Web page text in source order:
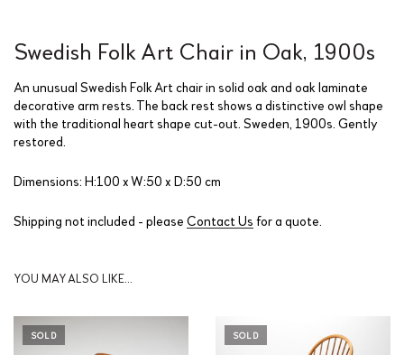
Swedish Folk Art Chair in Oak, 1900s
An unusual Swedish Folk Art chair in solid oak and oak laminate
decorative arm rests. The back rest shows a distinctive owl shape
with the traditional heart shape cut-out. Sweden, 1900s. Gently
restored.
Dimensions: H:100 x W:50 x D:50 cm
Shipping not included - please Contact Us for a quote.
YOU MAY ALSO LIKE…
SOLD SOLD